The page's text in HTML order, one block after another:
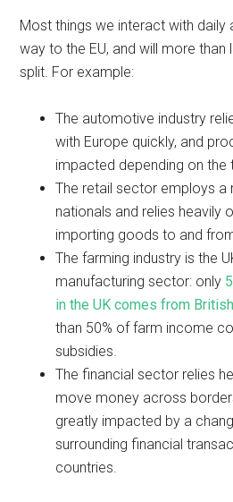
Most things we interact with
way to the EU, and will more than
split. For example:
The automotive industry
with Europe quickly, and
impacted depending on the
The retail sector employs a
nationals and relies heavily
importing goods to and
The farming industry is the
manufacturing sector: only
in the UK comes from
than 50% of farm income
subsidies.
The financial sector relies
move money across
greatly impacted by a
surrounding financial
countries.